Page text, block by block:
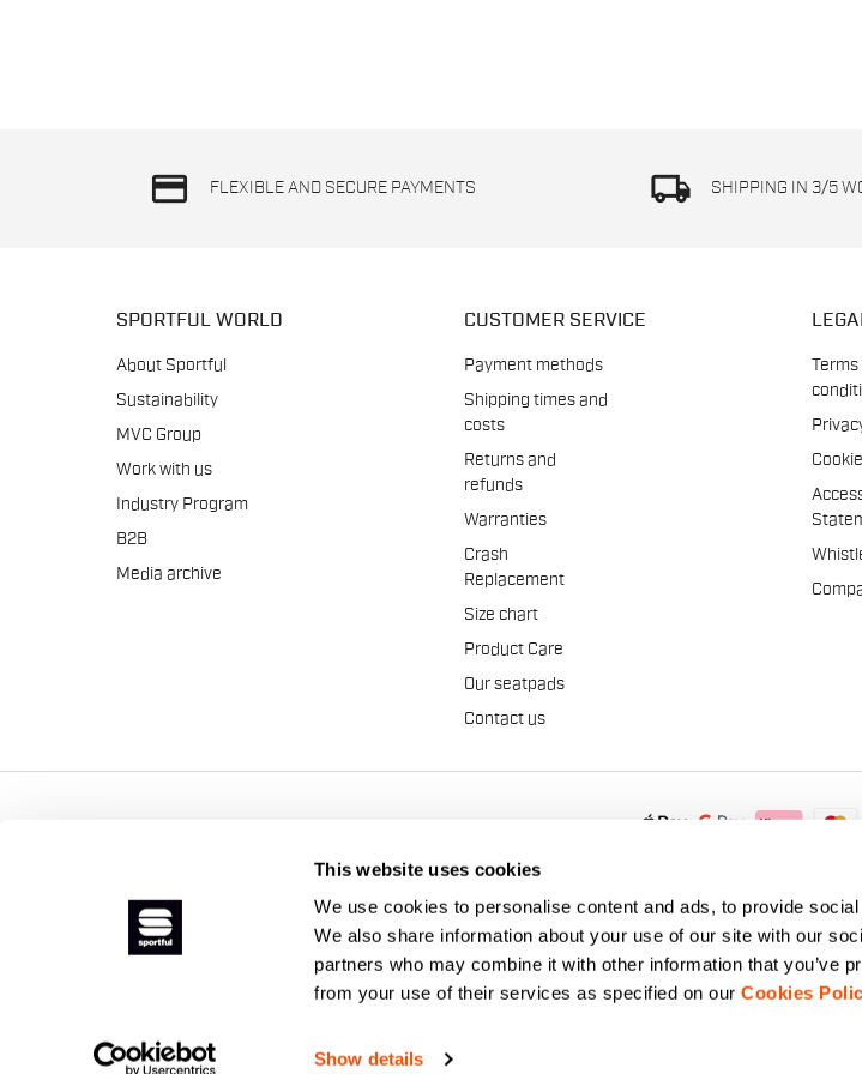
This website uses cookies
We use cookies to personalise content and ads, to provide
We also share information about your use of our site with our
partners who may combine it with other information that you’ve
from your use of their services as specified on ourCookies
Show details
credit_card FLEXIBLE AND SECURE PAYMENTS local_shipping SHIPPING IN 3/5
SPORTFUL WORLD
About Sportful
Sustainability
MVC Group
Work with us
Industry Program
B2B
Media archive
CUSTOMER SERVICE
Payment methods
Shipping times and
costs
Returns and
refunds
Warranties
Crash
Replacement
Size chart
Product Care
Our seatpads
Contact us
Manifattura Valcismon S.p.A. - Via Marconi 81/83, 32030 Fonzaso